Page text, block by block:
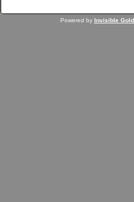
Powered by Invisible